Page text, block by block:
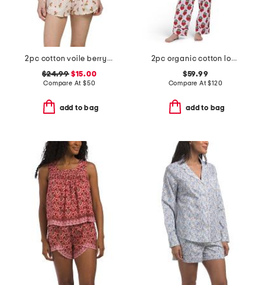
2pc cotton voile berry chic short sleeve top and shorts pajama set
$24.99$15.00
Compare At $50
add to bag
2pc organic cotton loved pajama gift set with pouch and scrunchie
$59.99
Compare At$120
add to bag